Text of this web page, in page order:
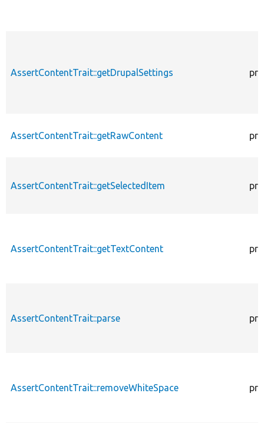
AssertContentTrait::getDrupalSettings
AssertContentTrait::getRawContent
AssertContentTrait::getSelectedItem
AssertContentTrait::getTextContent
AssertContentTrait::parse
AssertContentTrait::removeWhiteSpace